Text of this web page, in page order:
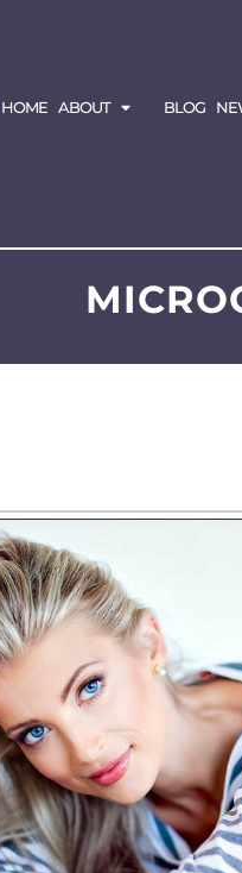
HOME ABOUT BLOG